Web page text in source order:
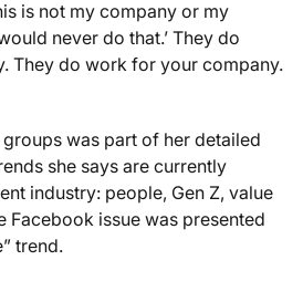
is not my company or my
never do that.’ They do
They do work for your company.
was part of her detailed
she says are currently
industry: people, Gen Z, value
Facebook issue was presented
trend.